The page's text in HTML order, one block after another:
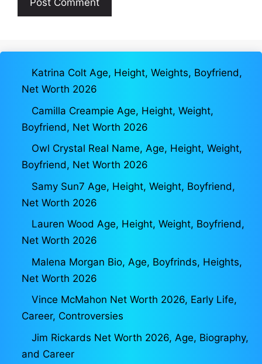
Katrina Colt Age, Height, Weights, Boyfriend,
Net Worth 2026
Camilla Creampie Age, Height, Weight,
Boyfriend, Net Worth 2026
Owl Crystal Real Name, Age, Height, Weight,
Boyfriend, Net Worth 2026
Samy Sun7 Age, Height, Weight, Boyfriend,
Net Worth 2026
Lauren Wood Age, Height, Weight, Boyfriend,
Net Worth 2026
Malena Morgan Bio, Age, Boyfrinds, Heights,
Net Worth 2026
Vince McMahon Net Worth 2026, Early Life,
Career, Controversies
Jim Rickards Net Worth 2026, Age, Biography,
and Career